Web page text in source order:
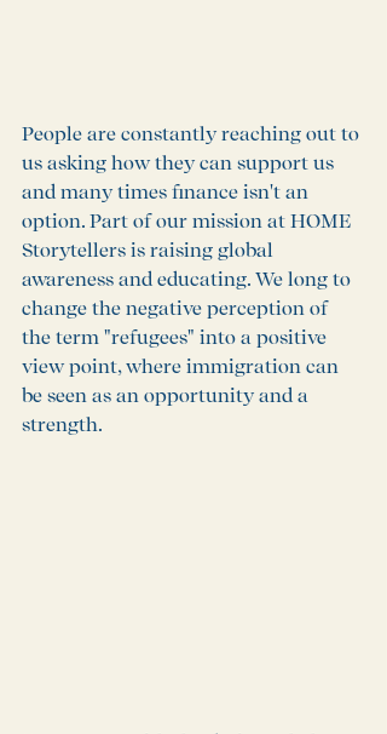
People are constantly reaching out to
us asking how they can support us
and many times finance isn't an
option. Part of our mission at HOME
Storytellers is raising global
awareness and educating. We long to
change the negative perception of
the term "refugees" into a positive
view point, where immigration can
be seen as an opportunity and a
strength.